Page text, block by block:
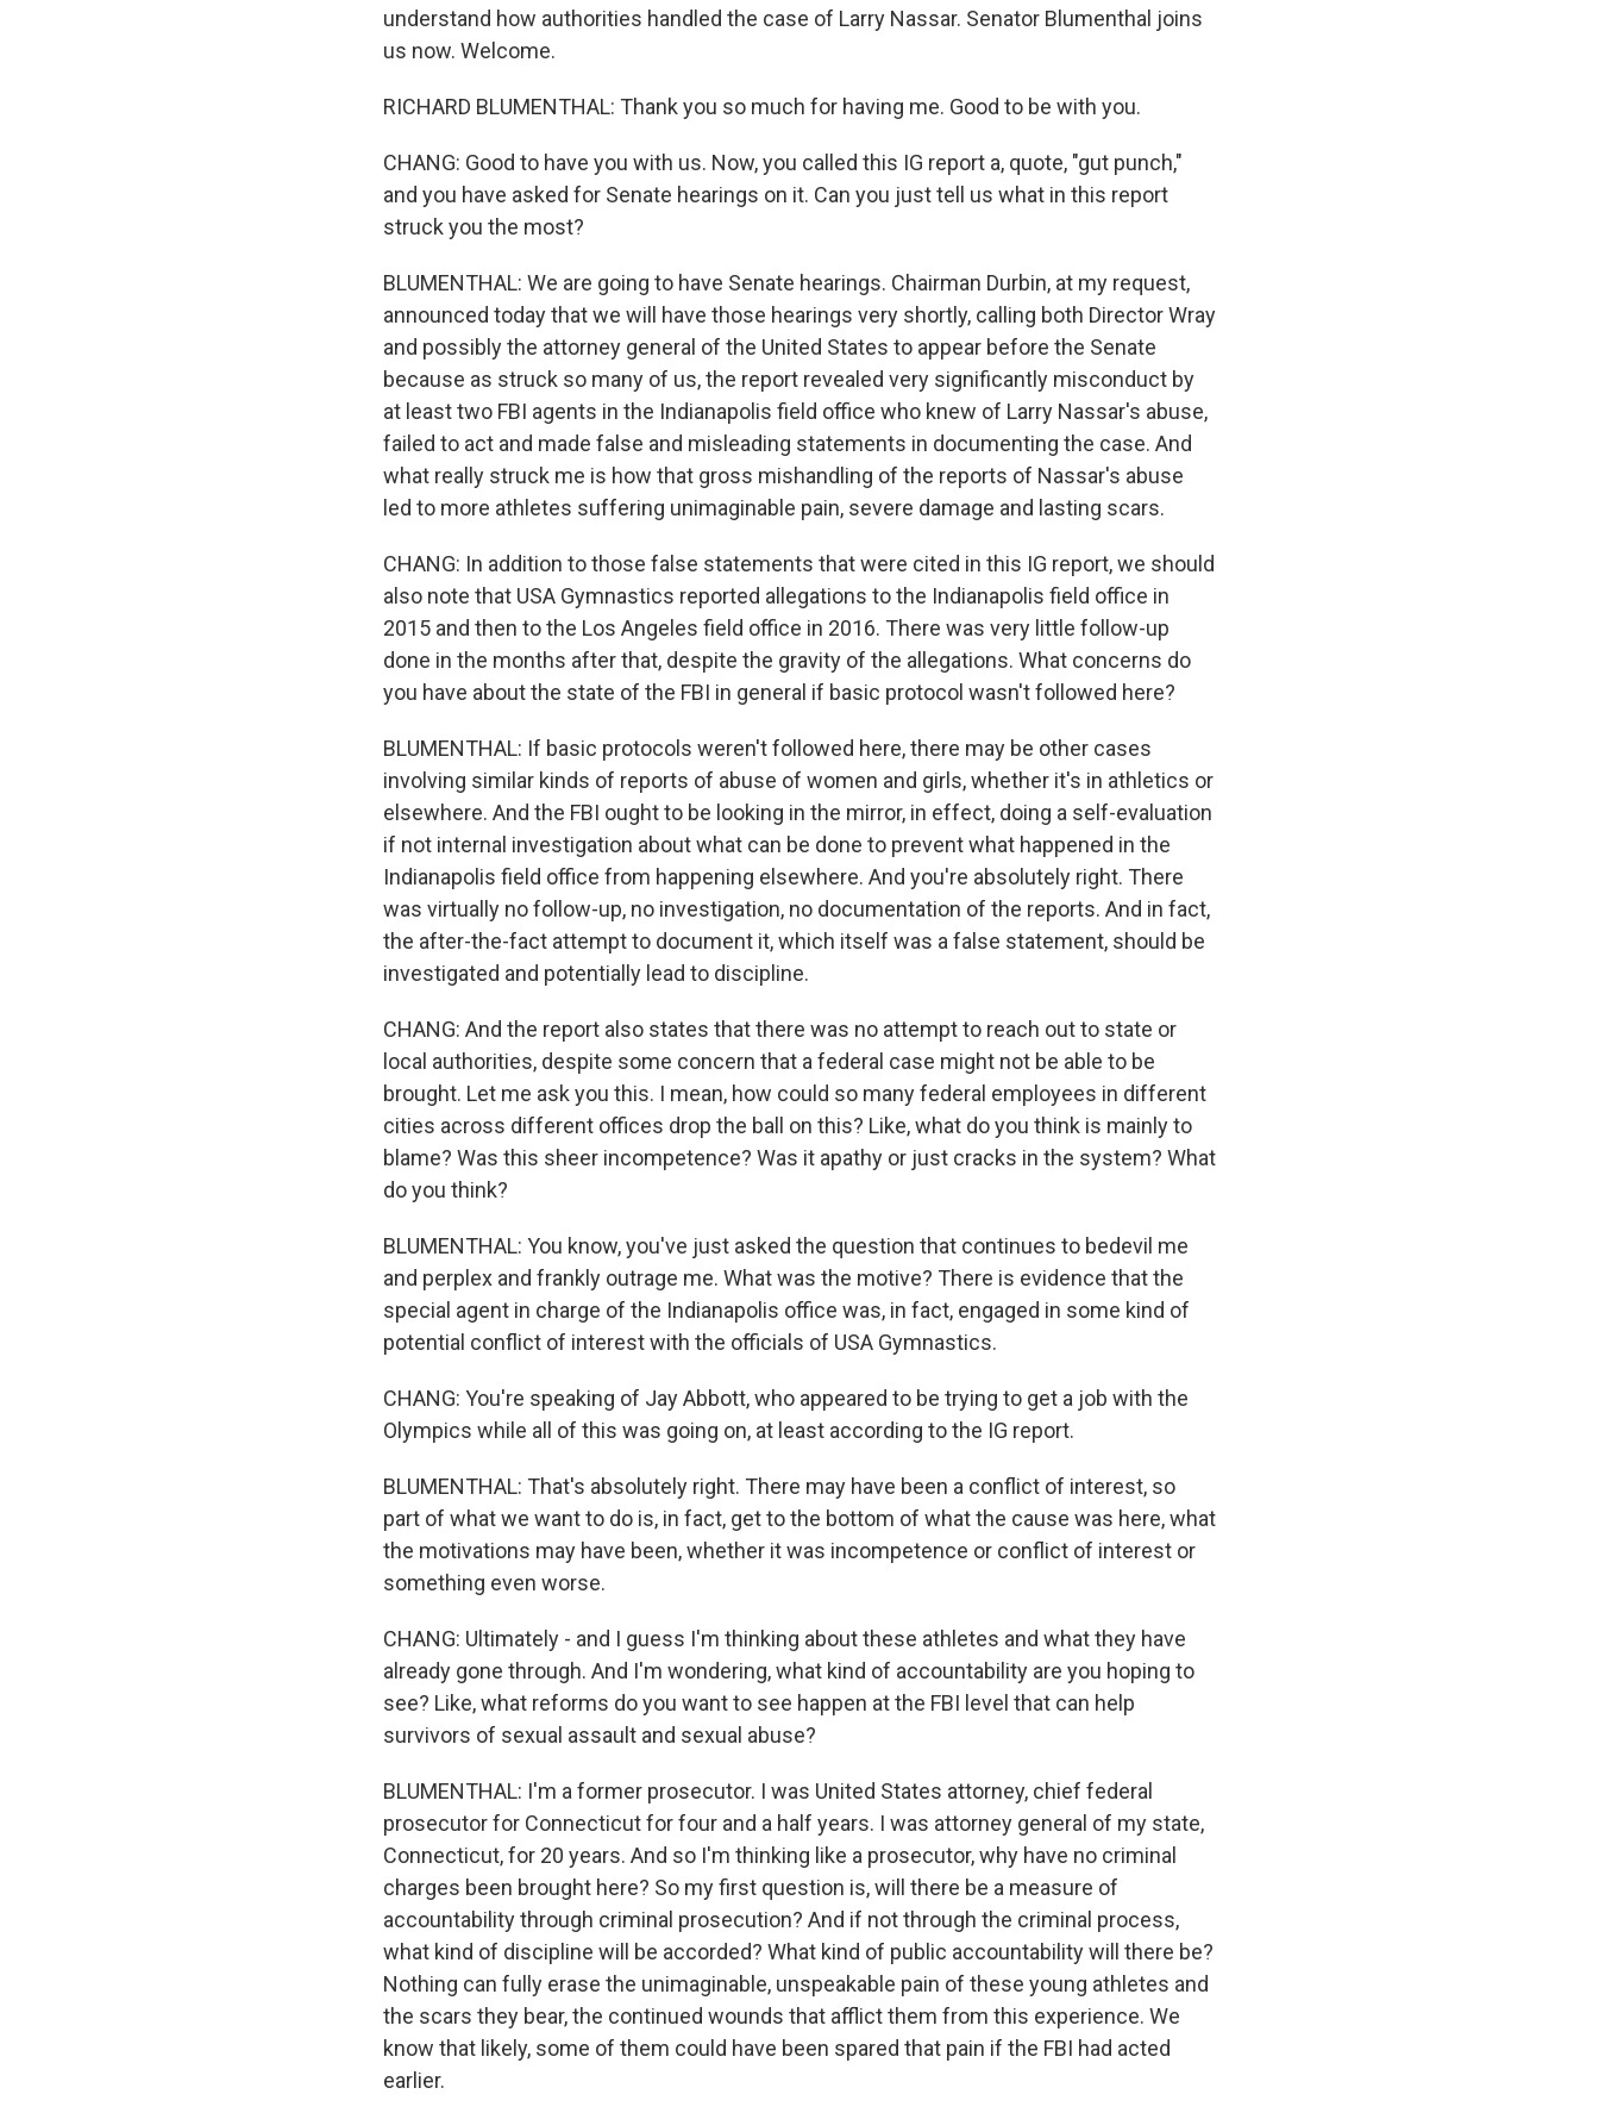
understand how authorities handled the case of Larry Nassar. Senator Blumenthal joins
us now. Welcome.
RICHARD BLUMENTHAL: Thank you so much for having me. Good to be with you.
CHANG: Good to have you with us. Now, you called this IG report a, quote, "gut punch,"
and you have asked for Senate hearings on it. Can you just tell us what in this report
struck you the most?
BLUMENTHAL: We are going to have Senate hearings. Chairman Durbin, at my request,
announced today that we will have those hearings very shortly, calling both Director Wray
and possibly the attorney general of the United States to appear before the Senate
because as struck so many of us, the report revealed very significantly misconduct by
at least two FBI agents in the Indianapolis field office who knew of Larry Nassar's abuse,
failed to act and made false and misleading statements in documenting the case. And
what really struck me is how that gross mishandling of the reports of Nassar's abuse
led to more athletes suffering unimaginable pain, severe damage and lasting scars.
CHANG: In addition to those false statements that were cited in this IG report, we should
also note that USA Gymnastics reported allegations to the Indianapolis field office in
2015 and then to the Los Angeles field office in 2016. There was very little follow-up
done in the months after that, despite the gravity of the allegations. What concerns do
you have about the state of the FBI in general if basic protocol wasn't followed here?
BLUMENTHAL: If basic protocols weren't followed here, there may be other cases
involving similar kinds of reports of abuse of women and girls, whether it's in athletics or
elsewhere. And the FBI ought to be looking in the mirror, in effect, doing a self-evaluation
if not internal investigation about what can be done to prevent what happened in the
Indianapolis field office from happening elsewhere. And you're absolutely right. There
was virtually no follow-up, no investigation, no documentation of the reports. And in fact,
the after-the-fact attempt to document it, which itself was a false statement, should be
investigated and potentially lead to discipline.
CHANG: And the report also states that there was no attempt to reach out to state or
local authorities, despite some concern that a federal case might not be able to be
brought. Let me ask you this. I mean, how could so many federal employees in different
cities across different offices drop the ball on this? Like, what do you think is mainly to
blame? Was this sheer incompetence? Was it apathy or just cracks in the system? What
do you think?
BLUMENTHAL: You know, you've just asked the question that continues to bedevil me
and perplex and frankly outrage me. What was the motive? There is evidence that the
special agent in charge of the Indianapolis office was, in fact, engaged in some kind of
potential conflict of interest with the officials of USA Gymnastics.
CHANG: You're speaking of Jay Abbott, who appeared to be trying to get a job with the
Olympics while all of this was going on, at least according to the IG report.
BLUMENTHAL: That's absolutely right. There may have been a conflict of interest, so
part of what we want to do is, in fact, get to the bottom of what the cause was here, what
the motivations may have been, whether it was incompetence or conflict of interest or
something even worse.
CHANG: Ultimately - and I guess I'm thinking about these athletes and what they have
already gone through. And I'm wondering, what kind of accountability are you hoping to
see? Like, what reforms do you want to see happen at the FBI level that can help
survivors of sexual assault and sexual abuse?
BLUMENTHAL: I'm a former prosecutor. I was United States attorney, chief federal
prosecutor for Connecticut for four and a half years. I was attorney general of my state,
Connecticut, for 20 years. And so I'm thinking like a prosecutor, why have no criminal
charges been brought here? So my first question is, will there be a measure of
accountability through criminal prosecution? And if not through the criminal process,
what kind of discipline will be accorded? What kind of public accountability will there be?
Nothing can fully erase the unimaginable, unspeakable pain of these young athletes and
the scars they bear, the continued wounds that afflict them from this experience. We
know that likely, some of them could have been spared that pain if the FBI had acted
earlier.